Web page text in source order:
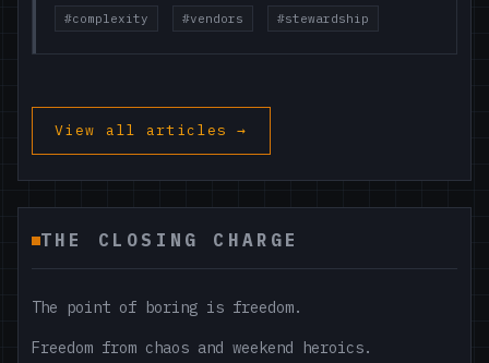
#complexity #vendors #stewardship
View all articles →
THE CLOSING CHARGE
The point of boring is freedom.
Freedom from chaos and weekend heroics.